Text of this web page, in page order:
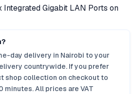
Integrated Gigabit LAN Ports on
day delivery in Nairobi to your
countrywide. If you prefer
shop collection on checkout to
minutes. All prices are VAT